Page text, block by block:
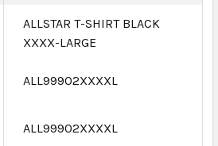
ALLSTAR T-SHIRT BLACK
XXXX-LARGE
ALL99902XXXXL
ALL99902XXXXL